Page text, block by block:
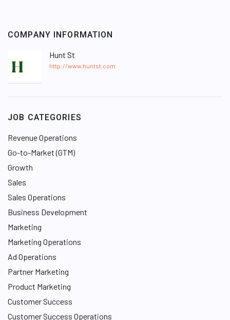
COMPANY INFORMATION
Hunt St
http://www.huntst.com
JOB CATEGORIES
Revenue Operations
Go-to-Market (GTM)
Growth
Sales
Sales Operations
Business Development
Marketing
Marketing Operations
Ad Operations
Partner Marketing
Product Marketing
Customer Success
Customer Success Operations